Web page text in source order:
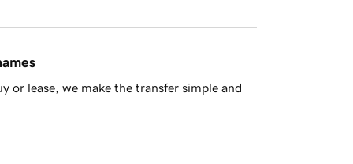
or lease, we make the transfer simple and